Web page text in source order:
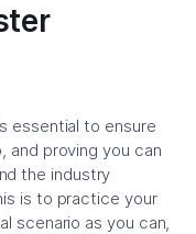
essential to ensure
and proving you can
the industry
is to practice your
scenario as you can,